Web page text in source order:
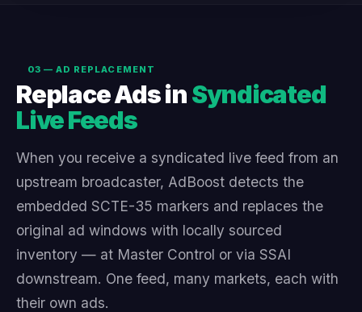
03 — AD REPLACEMENT
Replace Ads inSyndicated
Live Feeds
When you receive a syndicated live feed from an
upstream broadcaster, AdBoost detects the
embedded SCTE-35 markers and replaces the
original ad windows with locally sourced
inventory — at Master Control or via SSAI
downstream. One feed, many markets, each with
their own ads.